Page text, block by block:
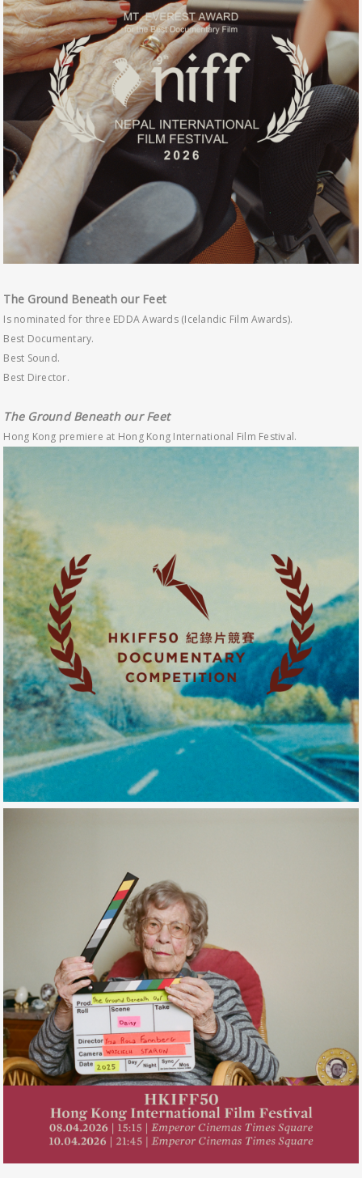
The Ground Beneath our Feet
Is nominated for three EDDA Awards (Icelandic Film Awards).
Best Documentary.
Best Sound.
Best Director.
The Ground Beneath our Feet
Hong Kong premiere at Hong Kong International Film Festival.